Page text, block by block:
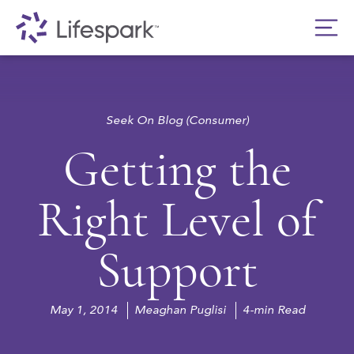
Seek On Blog (Consumer)
Getting the
Right Level of
Support
May 1, 2014 Meaghan Puglisi 4-min Read